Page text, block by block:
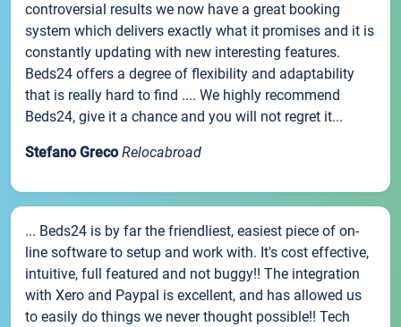
controversial results we now have a great booking
system which delivers exactly what it promises and it is
constantly updating with new interesting features.
Beds24 offers a degree of flexibility and adaptability
that is really hard to find .... We highly recommend
Beds24, give it a chance and you will not regret it...
Stefano Greco Relocabroad
... Beds24 is by far the friendliest, easiest piece of on-
line software to setup and work with. It's cost effective,
intuitive, full featured and not buggy!! The integration
with Xero and Paypal is excellent, and has allowed us
to easily do things we never thought possible!! Tech